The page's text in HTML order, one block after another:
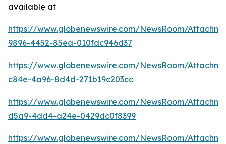
available at
https://www.globenewswire.com/NewsRoom/
9896-4452-85ea-010fdc946d37
https://www.globenewswire.com/NewsRoom/
c84e-4a96-8d4d-271b19c203cc
https://www.globenewswire.com/NewsRoom/
d5a9-4dd4-a24e-0429dc0f8399
https://www.globenewswire.com/NewsRoom/